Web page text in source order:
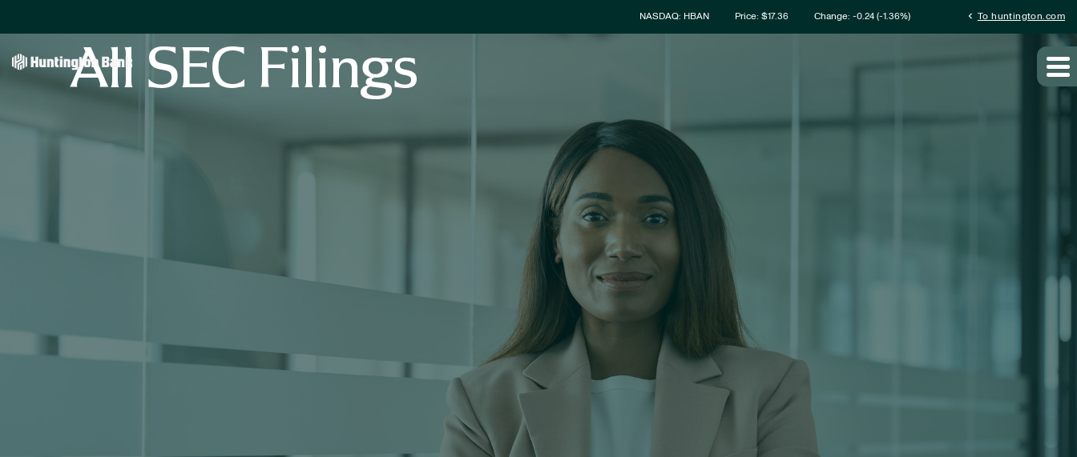
Stock Information
NASDAQ: HBAN Price: $17.36 Change: -0.24(-1.36%) chevron_left To huntington.com
All SEC Filings